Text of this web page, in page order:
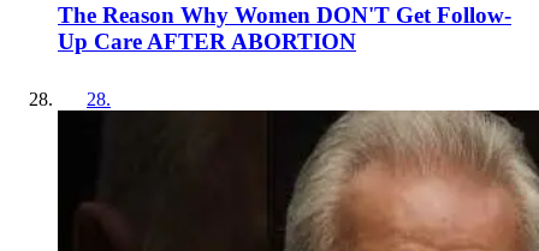
The Reason Why Women DON'T Get Follow-
Up Care AFTER ABORTION
28.